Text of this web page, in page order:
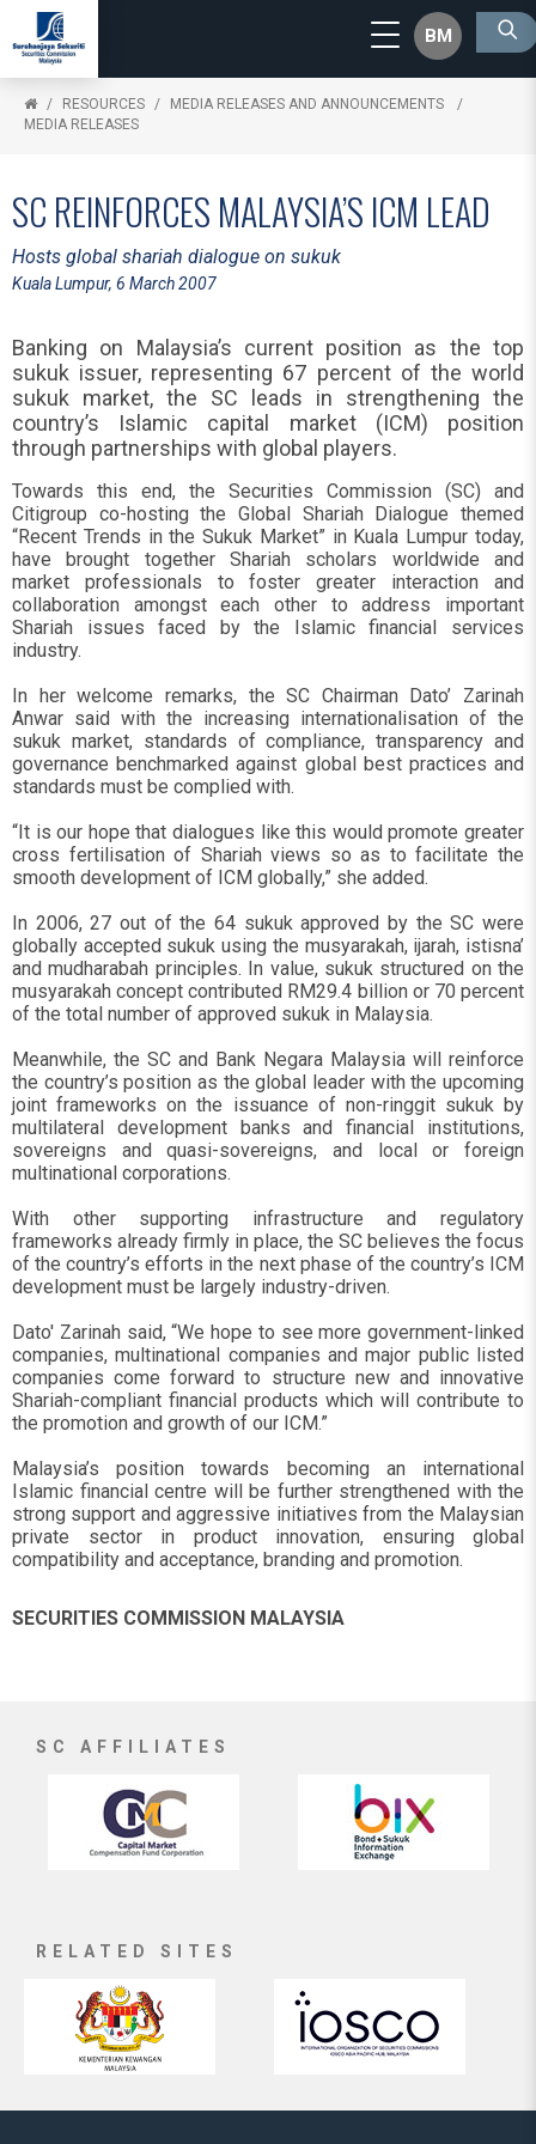
BM
RESOURCES
MEDIA RELEASES AND ANNOUNCEMENTS
MEDIA RELEASES
SC REINFORCES MALAYSIA’S ICM LEAD
Hosts global shariah dialogue on sukuk
Kuala Lumpur, 6 March 2007
Banking on Malaysia’s current position as the top
sukuk issuer, representing 67 percent of the world
sukuk market, the SC leads in strengthening the
country’s Islamic capital market (ICM) position
through partnerships with global players.
Towards this end, the Securities Commission (SC) and
Citigroup co-hosting the Global Shariah Dialogue themed
“Recent Trends in the Sukuk Market” in Kuala Lumpur today,
have brought together Shariah scholars worldwide and
market professionals to foster greater interaction and
collaboration amongst each other to address important
Shariah issues faced by the Islamic financial services
industry.
In her welcome remarks, the SC Chairman Dato’ Zarinah
Anwar said with the increasing internationalisation of the
sukuk market, standards of compliance, transparency and
governance benchmarked against global best practices and
standards must be complied with.
“It is our hope that dialogues like this would promote greater
cross fertilisation of Shariah views so as to facilitate the
smooth development of ICM globally,” she added.
In 2006, 27 out of the 64 sukuk approved by the SC were
globally accepted sukuk using the musyarakah, ijarah, istisna’
and mudharabah principles. In value, sukuk structured on the
musyarakah concept contributed RM29.4 billion or 70 percent
of the total number of approved sukuk in Malaysia.
Meanwhile, the SC and Bank Negara Malaysia will reinforce
the country’s position as the global leader with the upcoming
joint frameworks on the issuance of non-ringgit sukuk by
multilateral development banks and financial institutions,
sovereigns and quasi-sovereigns, and local or foreign
multinational corporations.
With other supporting infrastructure and regulatory
frameworks already firmly in place, the SC believes the focus
of the country’s efforts in the next phase of the country’s ICM
development must be largely industry-driven.
Dato' Zarinah said, “We hope to see more government-linked
companies, multinational companies and major public listed
companies come forward to structure new and innovative
Shariah-compliant financial products which will contribute to
the promotion and growth of our ICM.”
Malaysia’s position towards becoming an international
Islamic financial centre will be further strengthened with the
strong support and aggressive initiatives from the Malaysian
private sector in product innovation, ensuring global
compatibility and acceptance, branding and promotion.
SECURITIES COMMISSION MALAYSIA
SC AFFILIATES
RELATED SITES